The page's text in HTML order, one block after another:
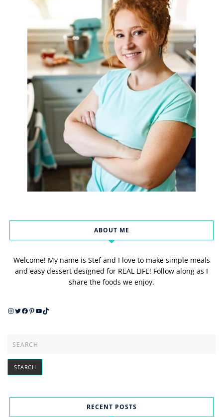
ABOUT ME
Welcome! My name is Stef and I love to make simple meals
and easy dessert designed for REAL LIFE! Follow along as I
share the foods we enjoy.
Instagram
Twitter
Facebook
Pinterest
YouTube
TikTok
RECENT POSTS